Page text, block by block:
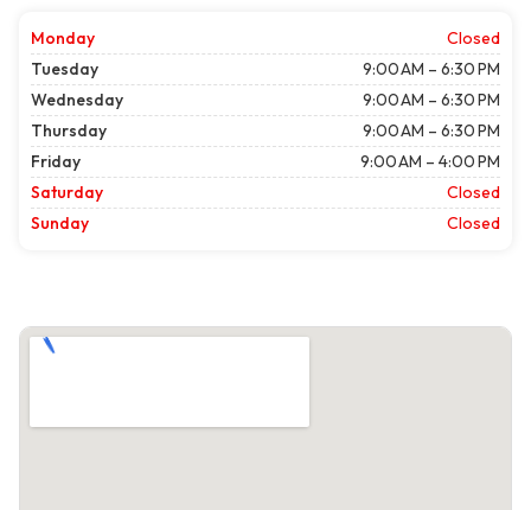
Monday
Closed
Tuesday
9:00 AM – 6:30 PM
Wednesday
9:00 AM – 6:30 PM
Thursday
9:00 AM – 6:30 PM
Friday
9:00 AM – 4:00 PM
Saturday
Closed
Sunday
Closed